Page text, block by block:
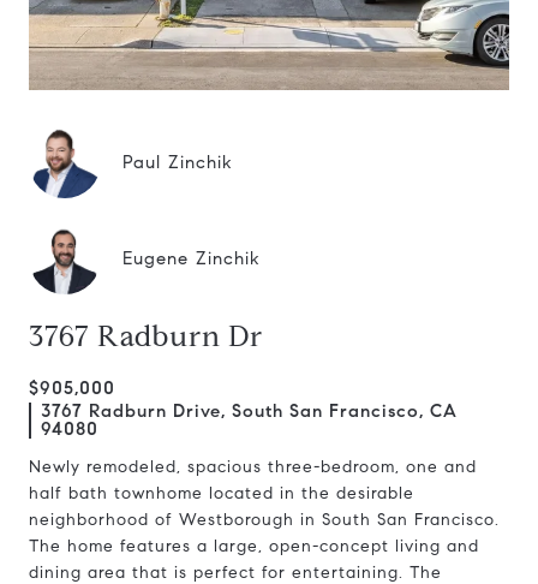
Paul Zinchik
Eugene Zinchik
3767 Radburn Dr
$905,000
3767 Radburn Drive, South San Francisco, CA
94080
Newly remodeled, spacious three-bedroom, one and
half bath townhome located in the desirable
neighborhood of Westborough in South San Francisco.
The home features a large, open-concept living and
dining area that is perfect for entertaining. The